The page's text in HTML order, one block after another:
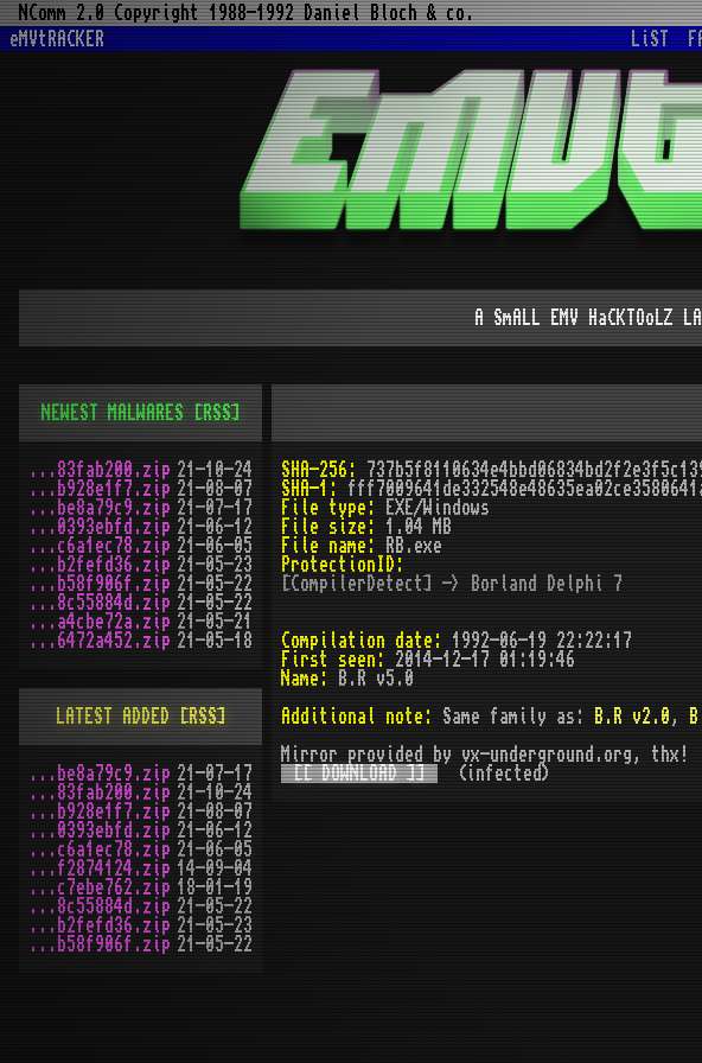
NComm 2.0 Copyright 1988-1992 Daniel Bloch & co.
eMVtRACKER
LiST
A SmALL EMV HaCKTOoLZ
SHA-256:
SHA-1:
File type:
EXE/Windows
File size:
1.04 MB
File name:
RB.exe
ProtectionID:
[CompilerDetect] -> Borland Delphi 7
Compilation date:
1992-06-19 22:22:17
First seen:
2014-12-17 01:19:46
Name:
B.R v5.0
Additional note:
Same family as: B.R v2.0 ,
Mirror provided by vx-underground.org, thx!
[[ DOWNLOAD ]]
(infected)
NEWEST MALWARES [RSS]
...83fab200.zip 21-10-24
...b928e1f7.zip 21-08-07
...be8a79c9.zip 21-07-17
...0393ebfd.zip 21-06-12
...c6a1ec78.zip 21-06-05
...b2fefd36.zip 21-05-23
...b58f906f.zip 21-05-22
...8c55884d.zip 21-05-22
...a4cbe72a.zip 21-05-21
...6472a452.zip 21-05-18
LATEST ADDED [RSS]
...be8a79c9.zip 21-07-17
...83fab200.zip 21-10-24
...b928e1f7.zip 21-08-07
...0393ebfd.zip 21-06-12
...c6a1ec78.zip 21-06-05
...f2874124.zip 14-09-04
...c7ebe762.zip 18-01-19
...8c55884d.zip 21-05-22
...b2fefd36.zip 21-05-23
...b58f906f.zip 21-05-22